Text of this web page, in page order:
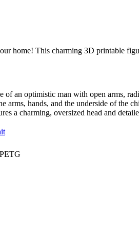
home! This charming 3D printable
of an optimistic man with open arms,
arms, hands, and the underside of the
a charming, oversized head and